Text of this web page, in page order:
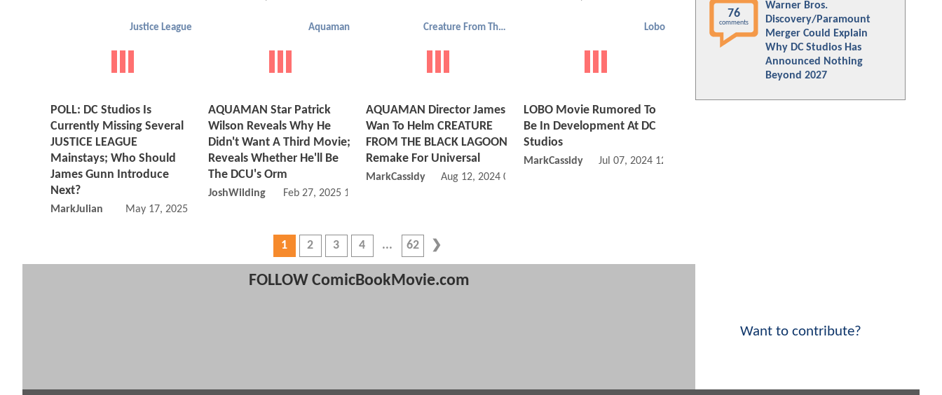
Justice League
POLL: DC Studios Is
Currently Missing Several
JUSTICE LEAGUE
Mainstays; Who Should
James Gunn Introduce
Next?
MarkJulian May 17, 2025 12:05 PM
Aquaman
AQUAMAN Star Patrick
Wilson Reveals Why He
Didn't Want A Third Movie;
Reveals Whether He'll Be
The DCU's Orm
JoshWilding Feb 27, 2025 11:02 AM
Creature From The Black Lagoon
AQUAMAN Director James
Wan To Helm CREATURE
FROM THE BLACK LAGOON
Remake For Universal
MarkCassidy Aug 12, 2024 02:08 PM
Lobo
LOBO Movie Rumored To
Be In Development At DC
Studios
MarkCassidy Jul 07, 2024 12:07 PM
1 2 3 4 62
FOLLOW ComicBookMovie.com
76
comments
Warner Bros.
Discovery/Paramount
Merger Could Explain
Why DC Studios Has
Announced Nothing
Beyond 2027
Want to contribute?